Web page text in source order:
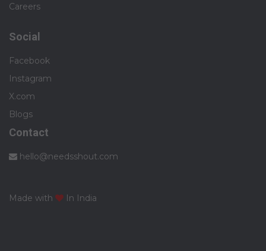
Careers
Social
Facebook
Instagram
X.com
Blogs
Contact
hello@needsshout.com
Made with In India